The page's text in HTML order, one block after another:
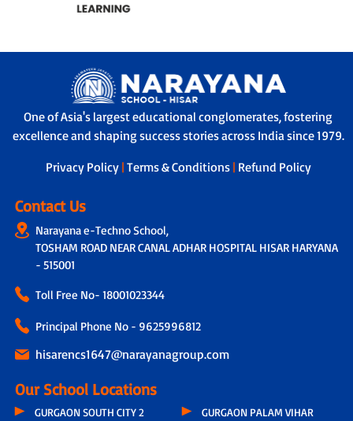
One of Asia's largest educational conglomerates, fostering
excellence and shaping success stories across India since 1979.
Privacy Policy | Terms & Conditions | Refund Policy
Contact Us
Narayana e-Techno School,
TOSHAM ROAD NEAR CANAL ADHAR HOSPITAL HISAR HARYANA
- 515001
Toll Free No- 18001023344
Principal Phone No - 9625996812
hisarencs1647@narayanagroup.com
Our School Locations
GURGAON SOUTH CITY 2
GURGAON PALAM VIHAR